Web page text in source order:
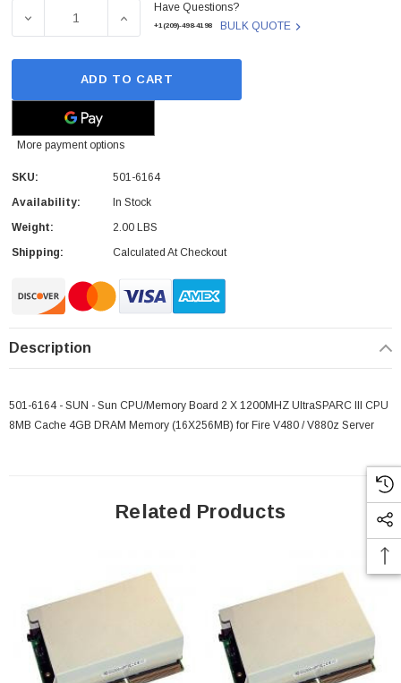
Sheet Feeder Cisco - SPA504G - IP Phone 4-Line
DECREASE QUANTITY OF SUN - 501-6164 - CPU/MEMORY
INCREASE QUANTITY OF SUN - 501-6164 -
Have Questions?
+1(209)-498-4198 BULK QUOTE
ADD TO CART
More payment options
SKU:
501-6164
Availability:
In Stock
Weight:
2.00 LBS
Shipping:
Calculated At Checkout
Description
501-6164 - SUN - Sun CPU/Memory Board 2 X 1200MHZ UltraSPARC III CPU
8MB Cache 4GB DRAM Memory (16X256MB) for Fire V480 / V880z Server
Related Products